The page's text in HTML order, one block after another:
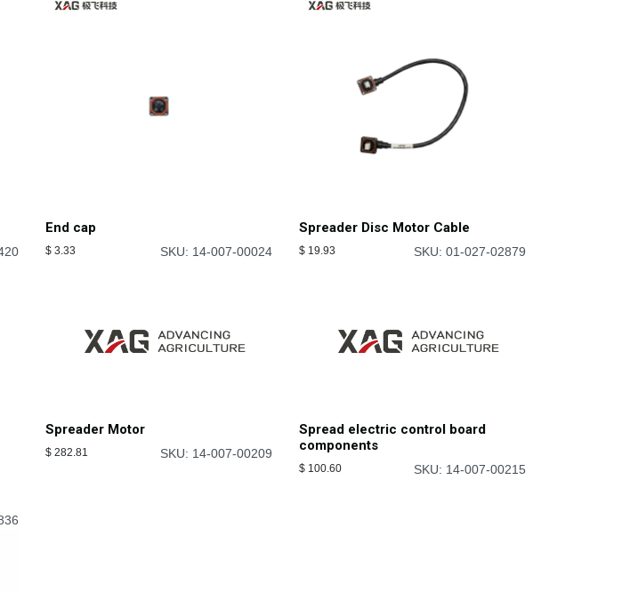
End cap
$ 3.33 SKU: 14-007-00024
Spreader Disc Motor Cable
$ 19.93 SKU: 01-027-02879
Spreader Motor
$ 282.81 SKU: 14-007-00209
Spread electric control board
components
$ 100.60 SKU: 14-007-00215